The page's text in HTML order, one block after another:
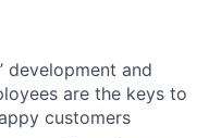
development and
are the keys to
customers